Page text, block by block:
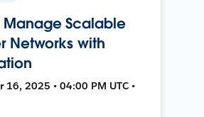
Manage Scalable
Networks with
16, 2025 • 04:00 PM UTC •